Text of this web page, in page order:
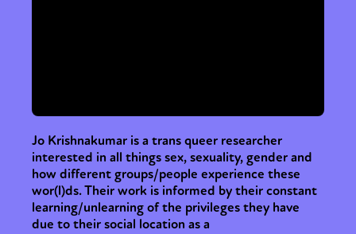
Jo Krishnakumar is a trans queer researcher
interested in all things sex, sexuality, gender and
how different groups/people experience these
wor(l)ds. Their work is informed by their constant
learning/unlearning of the privileges they have
due to their social location as a